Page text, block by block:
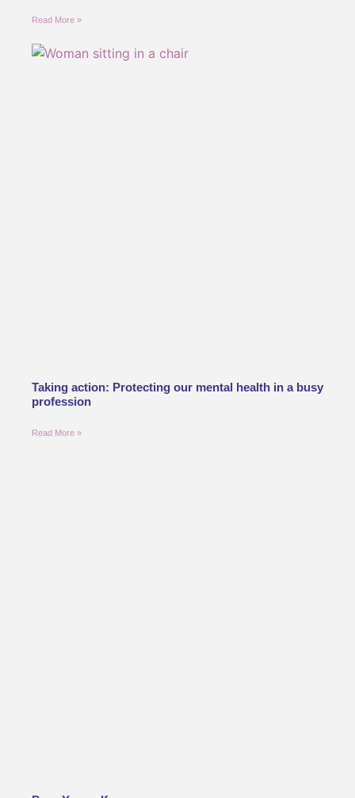
Read More »
Taking action: Protecting our mental health in a busy
profession
Read More »